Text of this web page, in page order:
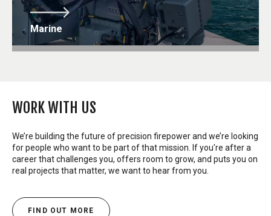
Marine
WORK WITH US
We’re building the future of precision firepower and we’re looking
for people who want to be part of that mission. If you're after a
career that challenges you, offers room to grow, and puts you on
real projects that matter, we want to hear from you.
FIND OUT MORE